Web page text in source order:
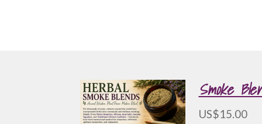
Smoke
US$15.00